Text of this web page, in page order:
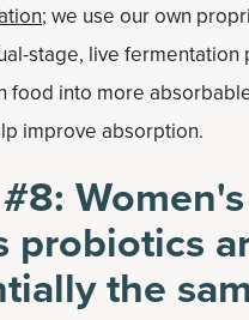
; we use our own
stage, live fermentation
food into more
improve absorption.
probiotics
the